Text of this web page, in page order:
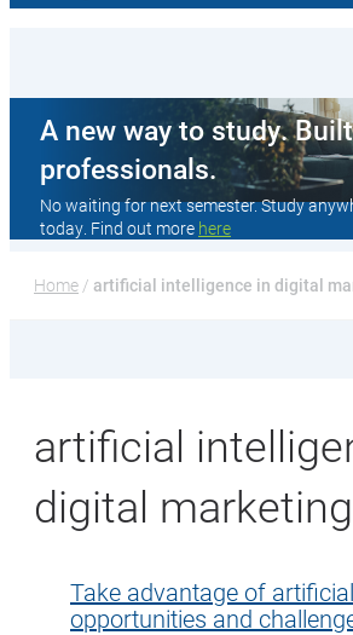
A new way to study.
professionals.
No waiting for next semester. Study
today. Find out more here
Home / artificial intelligence in digital
artificial
digital marketing
Take advantage of artificial
opportunities and